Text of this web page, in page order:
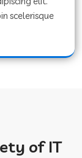
scelerisque
of IT